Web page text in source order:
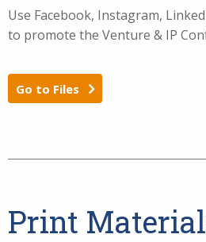
Use Facebook, Instagram,
to promote the Venture & IP
Go to Files
Print